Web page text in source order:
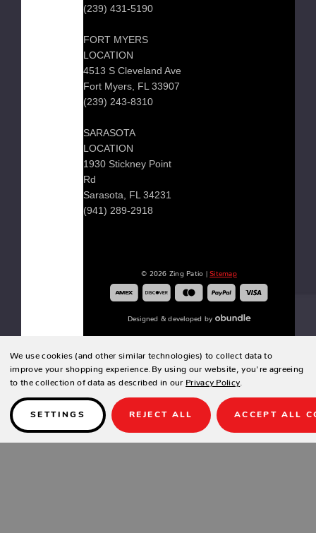
Seat
Bench
Park
GARDEN
BENCH
GARDEN
CLASSIC
44"
BENCH
(239) 431-5190
FORT MYERS
LOCATION
4513 S Cleveland Ave
Fort Myers, FL 33907
(239) 243-8310
SARASOTA
LOCATION
1930 Stickney Point
Rd
Sarasota, FL 34231
(941) 289-2918
© 2026 Zing Patio |Sitemap
Designed & developed by
We use cookies (and other similar technologies) to collect data to
improve your shopping experience. By using our website, you're agreeing
to the collection of data as described in our Privacy Policy
SETTINGS REJECT ALL ACCEPT ALL